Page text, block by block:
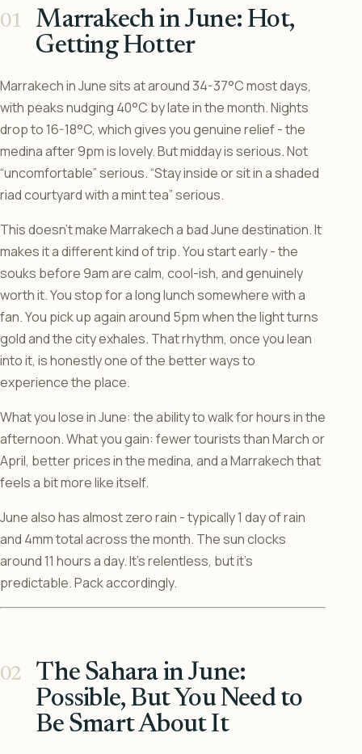
Marrakech in June: Hot,
Getting Hotter
Marrakech in June sits at around 34-37°C most days,
with peaks nudging 40°C by late in the month. Nights
drop to 16-18°C, which gives you genuine relief - the
medina after 9pm is lovely. But midday is serious. Not
“uncomfortable” serious. “Stay inside or sit in a shaded
riad courtyard with a mint tea” serious.
This doesn’t make Marrakech a bad June destination. It
makes it a different kind of trip. You start early - the
souks before 9am are calm, cool-ish, and genuinely
worth it. You stop for a long lunch somewhere with a
fan. You pick up again around 5pm when the light turns
gold and the city exhales. That rhythm, once you lean
into it, is honestly one of the better ways to
experience the place.
What you lose in June: the ability to walk for hours in the
afternoon. What you gain: fewer tourists than March or
April, better prices in the medina, and a Marrakech that
feels a bit more like itself.
June also has almost zero rain - typically 1 day of rain
and 4mm total across the month. The sun clocks
around 11 hours a day. It’s relentless, but it’s
predictable. Pack accordingly.
The Sahara in June:
Possible, But You Need to
Be Smart About It